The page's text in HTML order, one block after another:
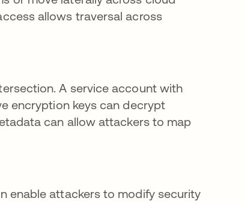
allows traversal across
A service account with
encryption keys can decrypt
can allow attackers to map
enable attackers to modify security